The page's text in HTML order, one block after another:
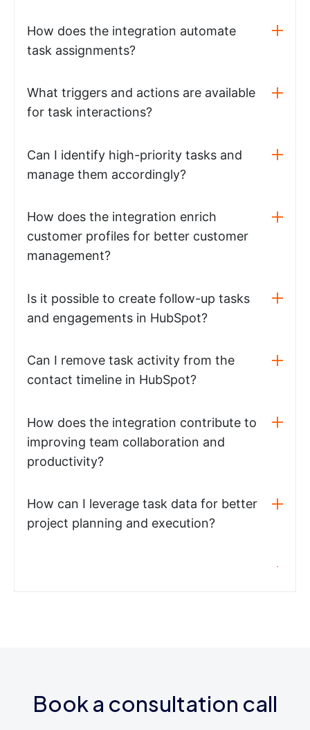
How does the integration automate
task assignments?
What triggers and actions are available
for task interactions?
Can I identify high-priority tasks and
manage them accordingly?
How does the integration enrich
customer profiles for better customer
management?
Is it possible to create follow-up tasks
and engagements in HubSpot?
Can I remove task activity from the
contact timeline in HubSpot?
How does the integration contribute to
improving team collaboration and
productivity?
How can I leverage task data for better
project planning and execution?
Book a consultation call